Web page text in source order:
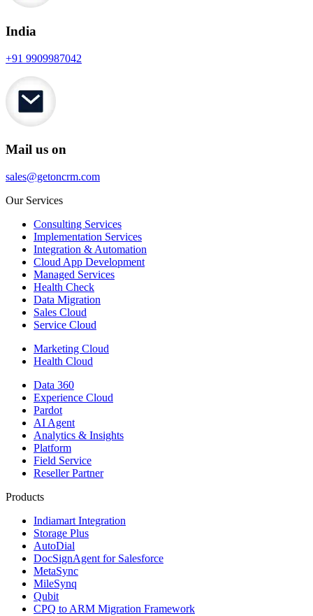
India
+91 9909987042
Mail us on
sales@getoncrm.com
Our Services
Consulting Services
Implementation Services
Integration & Automation
Cloud App Development
Managed Services
Health Check
Data Migration
Sales Cloud
Service Cloud
Marketing Cloud
Health Cloud
Data 360
Experience Cloud
Pardot
AI Agent
Analytics & Insights
Platform
Field Service
Reseller Partner
Products
Indiamart Integration
Storage Plus
AutoDial
DocSignAgent for Salesforce
MetaSync
MileSynq
Qubit
CPQ to ARM Migration Framework